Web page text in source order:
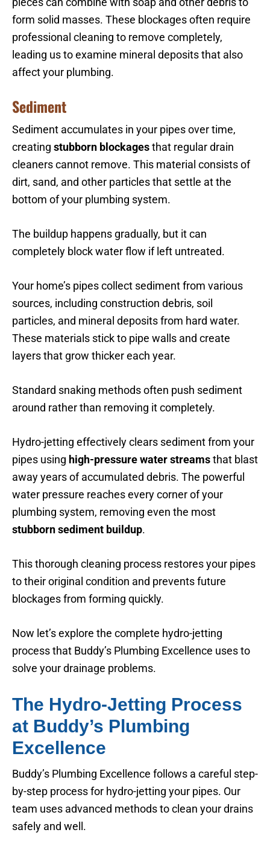
form solid masses. These blockages often require
professional cleaning to remove completely,
leading us to examine mineral deposits that also
affect your plumbing.
Sediment
Sediment accumulates in your pipes over time,
creating stubborn blockagesthat regular drain
cleaners cannot remove. This material consists of
dirt, sand, and other particles that settle at the
bottom of your plumbing system.
The buildup happens gradually, but it can
completely block water flow if left untreated.
Your home’s pipes collect sediment from various
sources, including construction debris, soil
particles, and mineral deposits from hard water.
These materials stick to pipe walls and create
layers that grow thicker each year.
Standard snaking methods often push sediment
around rather than removing it completely.
Hydro-jetting effectively clears sediment from your
pipes using high-pressure water streamsthat blast
away years of accumulated debris. The powerful
water pressure reaches every corner of your
plumbing system, removing even the most
stubborn sediment buildup.
This thorough cleaning process restores your pipes
to their original condition and prevents future
blockages from forming quickly.
Now let’s explore the complete hydro-jetting
process that Buddy’s Plumbing Excellence uses to
solve your drainage problems.
The Hydro-Jetting Process
at Buddy’s Plumbing
Excellence
Buddy’s Plumbing Excellence follows a careful step-
by-step process for hydro-jetting your pipes. Our
team uses advanced methods to clean your drains
safely and well.